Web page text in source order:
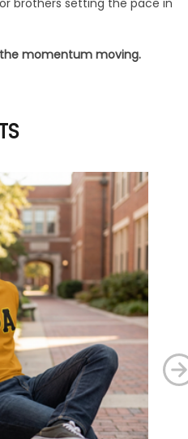
brothers setting the pace in
the momentum moving.